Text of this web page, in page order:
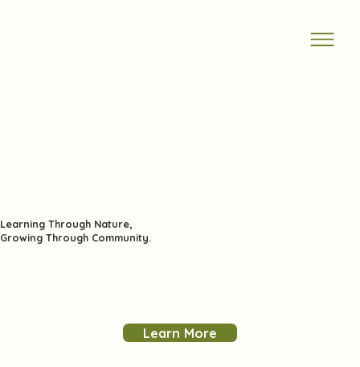
Learning Through Nature,
Growing Through Community.
Learn More